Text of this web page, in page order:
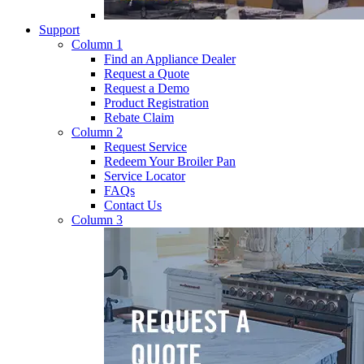
Support
Column 1
Find an Appliance Dealer
Request a Quote
Request a Demo
Product Registration
Rebate Claim
Column 2
Request Service
Redeem Your Broiler Pan
Service Locator
FAQs
Contact Us
Column 3